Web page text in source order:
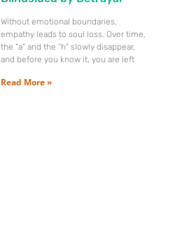
Without emotional boundaries,
empathy leads to soul loss. Over time,
the “a” and the “h” slowly disappear,
and before you know it, you are left
Read More »